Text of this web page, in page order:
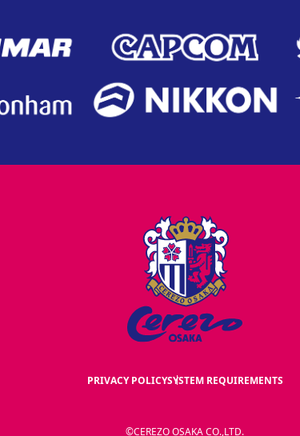
PRIVACY POLICYSYSTEM REQUIREMENTS
©CEREZO OSAKA CO.,LTD.